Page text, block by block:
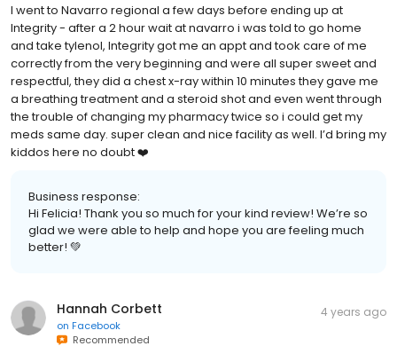
I went to Navarro regional a few days before ending up at
Integrity - after a 2 hour wait at navarro i was told to go home
and take tylenol, Integrity got me an appt and took care of me
correctly from the very beginning and were all super sweet and
respectful, they did a chest x-ray within 10 minutes they gave me
a breathing treatment and a steroid shot and even went through
the trouble of changing my pharmacy twice so i could get my
meds same day. super clean and nice facility as well. I’d bring my
kiddos here no doubt ❤️
Business response:
Hi Felicia! Thank you so much for your kind review! We’re so
glad we were able to help and hope you are feeling much
better! 💚
Hannah Corbett
on Facebook
Recommended
4 years ago